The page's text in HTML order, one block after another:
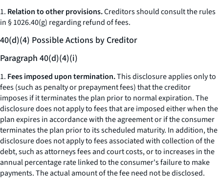
1. Relation to other provisions.Creditors should consult the rules
in § 1026.40(g) regarding refund of fees.
40(d)(4) Possible Actions by Creditor
Paragraph 40(d)(4)(i)
1. Fees imposed upon termination.This disclosure applies only to
fees (such as penalty or prepayment fees) that the creditor
imposes if it terminates the plan prior to normal expiration. The
disclosure does not apply to fees that are imposed either when the
plan expires in accordance with the agreement or if the consumer
terminates the plan prior to its scheduled maturity. In addition, the
disclosure does not apply to fees associated with collection of the
debt, such as attorneys fees and court costs, or to increases in the
annual percentage rate linked to the consumer's failure to make
payments. The actual amount of the fee need not be disclosed.